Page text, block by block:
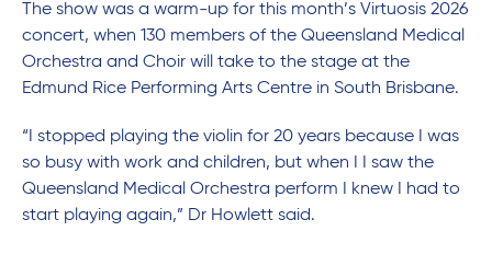
The show was a warm-up for this month’s Virtuosis 2026
concert, when 130 members of the Queensland Medical
Orchestra and Choir will take to the stage at the
Edmund Rice Performing Arts Centre in South Brisbane.
“I stopped playing the violin for 20 years because I was
so busy with work and children, but when I I saw the
Queensland Medical Orchestra perform I knew I had to
start playing again,” Dr Howlett said.